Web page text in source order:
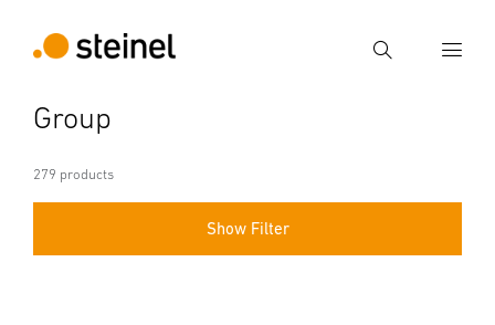
Search
Group
279 products
Show Filter